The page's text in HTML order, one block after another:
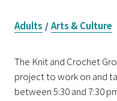
Adults / Arts & Culture
The Knit and Crochet
project to work on and
between 5:30 and 7:30